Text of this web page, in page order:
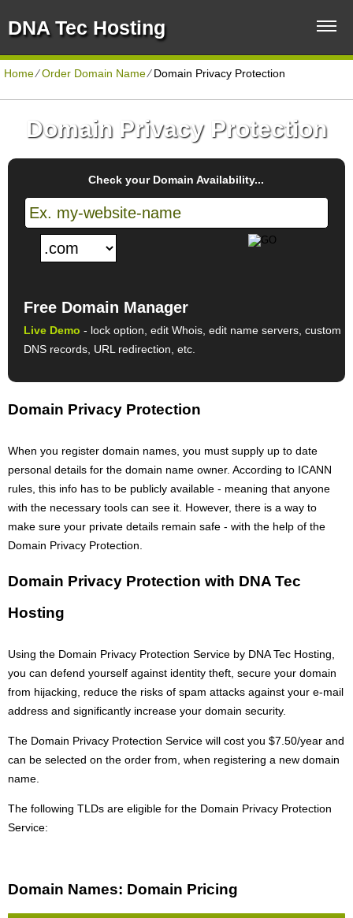
DNA Tec Hosting
Home⁄Order Domain Name⁄Domain Privacy Protection
Domain Privacy Protection
Check your Domain Availability...
Free Domain Manager
Live Demo - lock option, edit Whois, edit name servers, custom
DNS records, URL redirection, etc.
Domain Privacy Protection
When you register domain names, you must supply up to date
personal details for the domain name owner. According to ICANN
rules, this info has to be publicly available - meaning that anyone
with the necessary tools can see it. However, there is a way to
make sure your private details remain safe - with the help of the
Domain Privacy Protection.
Domain Privacy Protection with DNA Tec
Hosting
Using the Domain Privacy Protection Service by DNA Tec Hosting,
you can defend yourself against identity theft, secure your domain
from hijacking, reduce the risks of spam attacks against your e-mail
address and significantly increase your domain security.
The Domain Privacy Protection Service will cost you $7.50/year and
can be selected on the order from, when registering a new domain
name.
The following TLDs are eligible for the Domain Privacy Protection
Service:
Domain Names: Domain Pricing